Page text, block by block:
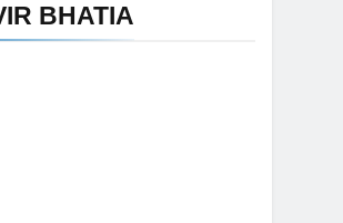
BHATIA